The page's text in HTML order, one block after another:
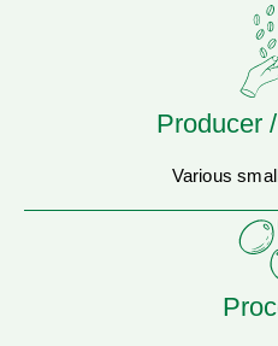
Producer
Various